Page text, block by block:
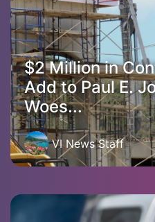
$2 Million in
Add to Paul E.
Woes...
VI News Staff